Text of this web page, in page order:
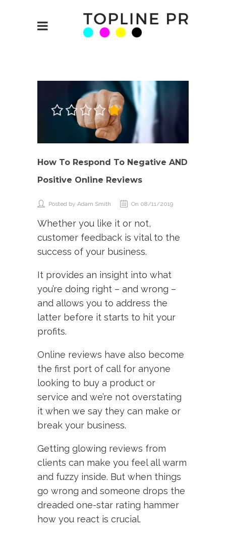
How To Respond To Negative AND
Positive Online Reviews
Posted by Adam Smith On 08/11/2019
Whether you like it or not,
customer feedback is vital to the
success of your business.
It provides an insight into what
you’re doing right – and wrong –
and allows you to address the
latter before it starts to hit your
profits.
Online reviews have also become
the first port of call for anyone
looking to buy a product or
service and we’re not overstating
it when we say they can make or
break your business.
Getting glowing reviews from
clients can make you feel all warm
and fuzzy inside. But when things
go wrong and someone drops the
dreaded one-star rating hammer
how you react is crucial.